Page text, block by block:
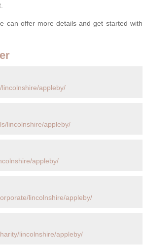
can offer more details and get started with
appleby/
lincolnshire/appleby/
appleby/
lincolnshire/appleby/
lincolnshire/appleby/